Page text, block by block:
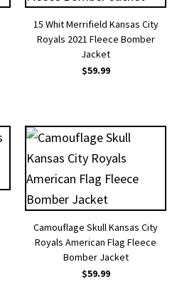
15 Whit Merrifield Kansas City
Royals 2021 Fleece Bomber
Jacket
$59.99
Camouflage Skull Kansas City
Royals American Flag Fleece
Bomber Jacket
$59.99